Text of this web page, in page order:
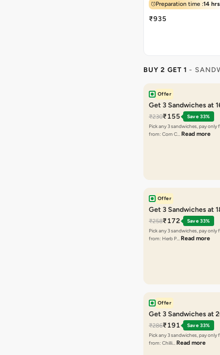
Preparation time :14 hrs
₹935
BUY 2 GET 1 -
Offer
Get 3 Sandwiches at
₹230₹155
Save 33%
Pick any 3 sandwiches, pay only
from: Corn C… Read more
Offer
Get 3 Sandwiches at
₹258₹172
Save 33%
Pick any 3 sandwiches, pay only
from: Herb P… Read more
Offer
Get 3 Sandwiches at
₹286₹191
Save 33%
Pick any 3 sandwiches, pay only
from: Chilli… Read more